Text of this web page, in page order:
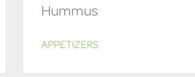
Hummus
APPETIZERS